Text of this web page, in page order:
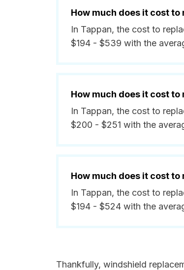
How much does it cost
In Tappan, the cost to
$194 - $539 with the
How much does it cost
In Tappan, the cost to
$200 - $251 with the
How much does it cost
In Tappan, the cost to
$194 - $524 with the
Thankfully, windshield